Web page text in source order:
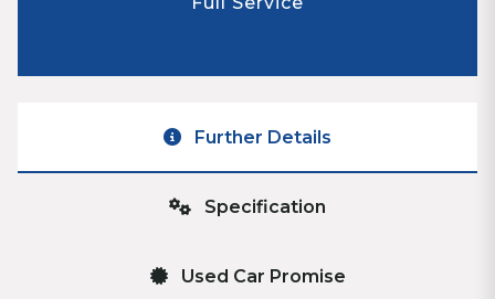
Further Details
Specification
Used Car Promise